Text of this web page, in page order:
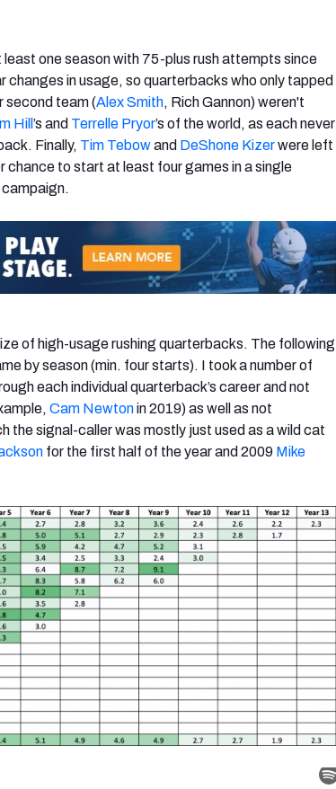
one season with 75-plus rush attempts since
in usage, so quarterbacks who only tapped
second team (Alex Smith, Rich Gannon) weren't
Hill ’s and Terrelle Pryor’s of the world, as each never
Finally, Tim Tebowand DeShone Kizerwere left
chance to start at least four games in a single
of high-usage rushing quarterbacks. The following
by season (min. four starts). I took a number of
each individual quarterback’s career and not
Cam Newtonin 2019) as well as not
the signal-caller was mostly just used as a wild cat
for the first half of the year and 2009 Mike